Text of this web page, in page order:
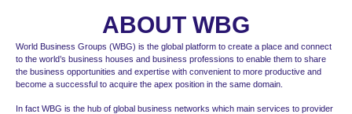
ABOUT WBG
World Business Groups (WBG) is the global platform to create a place and connect
to the world’s business houses and business professions to enable them to share
the business opportunities and expertise with convenient to more productive and
become a successful to acquire the apex position in the same domain.
In fact WBG is the hub of global business networks which main services to provider